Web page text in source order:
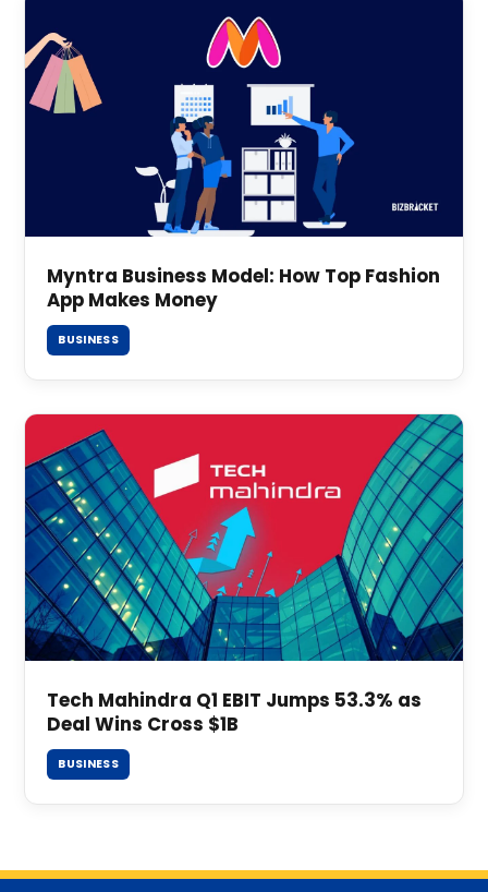
Myntra Business Model: How Top Fashion
App Makes Money
BUSINESS
Tech Mahindra Q1 EBIT Jumps 53.3% as
Deal Wins Cross $1B
BUSINESS